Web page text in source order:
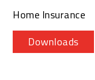
Motor
Home Insurance
Downloads